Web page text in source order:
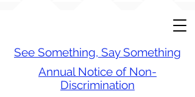
See Something, Say Something
Annual Notice of Non-
Discrimination